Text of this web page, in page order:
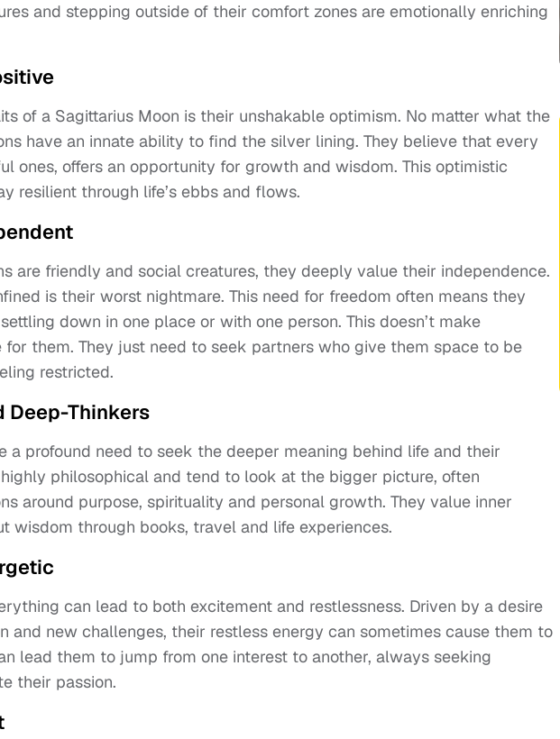
and stepping outside of their comfort zones are emotionally enriching
of a Sagittarius Moon is their unshakable optimism. No matter what the
have an innate ability to find the silver lining. They believe that every
ones, offers an opportunity for growth and wisdom. This optimistic
resilient through life’s ebbs and flows.
are friendly and social creatures, they deeply value their independence.
is their worst nightmare. This need for freedom often means they
down in one place or with one person. This doesn’t make
for them. They just need to seek partners who give them space to be
restricted.
Deep-Thinkers
a profound need to seek the deeper meaning behind life and their
philosophical and tend to look at the bigger picture, often
around purpose, spirituality and personal growth. They value inner
wisdom through books, travel and life experiences.
can lead to both excitement and restlessness. Driven by a desire
and new challenges, their restless energy can sometimes cause them to
lead them to jump from one interest to another, always seeking
their passion.